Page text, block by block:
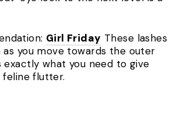
Girl Friday These lashes
you move towards the outer
exactly what you need to give
feline flutter.